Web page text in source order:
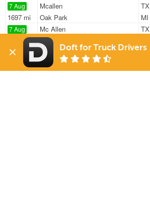
7 Aug
1697 mi
Mcallen
TX
Oak Park
MI
7 Aug
1581 mi
Mc Allen
TX
Grand Rapids
7 Aug
1705 mi
Mission
TX
Oak Park
Doft for Truck Drivers